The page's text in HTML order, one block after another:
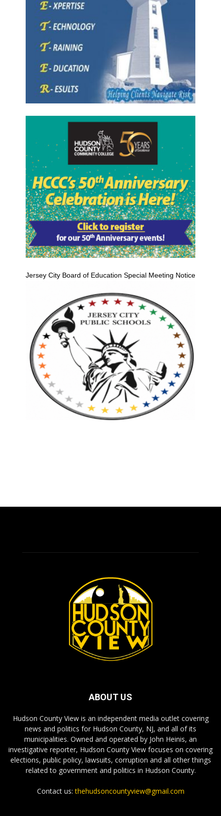
Jersey City Board of Education Special Meeting Notice
ABOUT US
Hudson County View is an independent media outlet covering
news and politics for Hudson County, NJ, and all of its
municipalities. Owned and operated by John Heinis, an
investigative reporter, Hudson County View focuses on covering
elections, public policy, lawsuits, corruption and all other things
related to government and politics in Hudson County.
Contact us:thehudsoncountyview@gmail.com